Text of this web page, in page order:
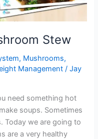
Stew
, Mushrooms,
Management /Jay
need something hot
soups. Sometimes
Today we are going to
are a very healthy